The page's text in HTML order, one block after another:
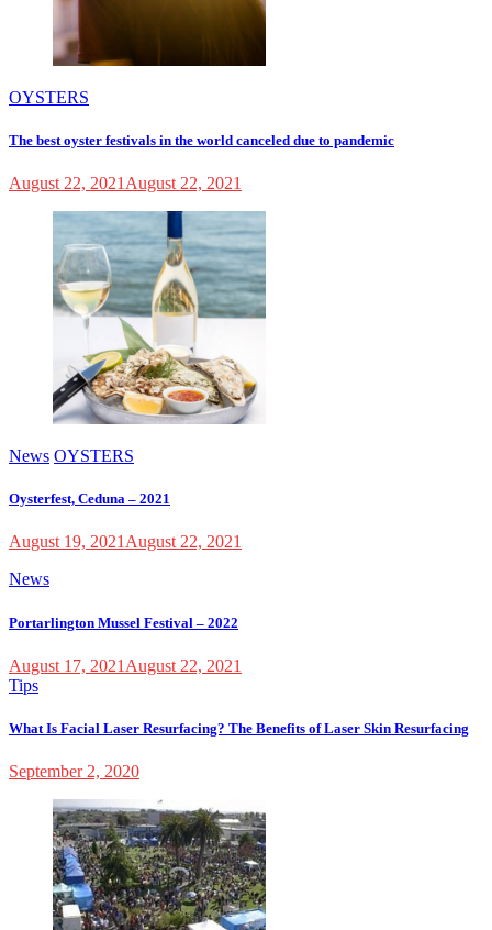
OYSTERS
The best oyster festivals in the world canceled due to pandemic
August 22, 2021 August 22, 2021
News OYSTERS
Oysterfest, Ceduna – 2021
August 19, 2021 August 22, 2021
News
Portarlington Mussel Festival – 2022
August 17, 2021 August 22, 2021
Tips
What Is Facial Laser Resurfacing? The Benefits of Laser Skin Resurfacing
September 2, 2020